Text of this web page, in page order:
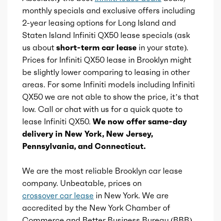
Total max hp at 5600
Total max torque
Total max torque at 1600
Ice bore 3.31
Ice stroke 3.55
Ice displacement 2
Ice cylinders
Ice aspiration Turbo
monthly specials and exclusive offers including
2-year leasing options for Long Island and
Staten Island Infiniti QX50 lease specials (ask
us about short-term car lease in your state).
Prices for Infiniti QX50 lease in Brooklyn might
be slightly lower comparing to leasing in other
areas. For some Infiniti models including Infiniti
QX50 we are not able to show the price, it’s that
low. Call or chat with us for a quick quote to
lease Infiniti QX50. We now offer same-day
delivery in New York, New Jersey,
Pennsylvania, and Connecticut.
We are the most reliable Brooklyn car lease
company. Unbeatable, prices on
crossover car lease in New York. We are
accredited by the New York Chamber of